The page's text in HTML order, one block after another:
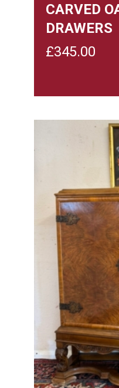
CARVED
DRAWERS
£345.00